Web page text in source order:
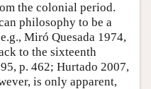
the colonial period.
philosophy to be a
Miró Quesada 1974,
to the sixteenth
p. 462; Hurtado 2007,
is only apparent,